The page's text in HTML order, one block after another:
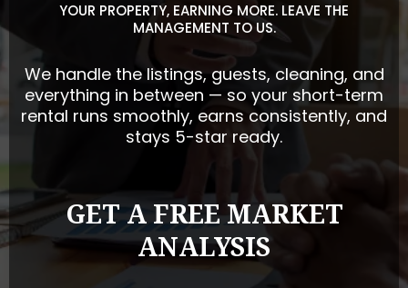
YOUR PROPERTY, EARNING MORE. LEAVE THE
MANAGEMENT TO US.
We handle the listings, guests, cleaning, and
everything in between — so your short-term
rental runs smoothly, earns consistently, and
stays 5-star ready.
GET A FREE MARKET
ANALYSIS